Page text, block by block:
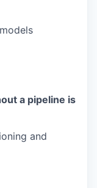
a pipeline is
and